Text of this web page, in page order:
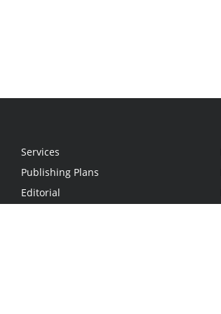
Services
Publishing Plans
Editorial